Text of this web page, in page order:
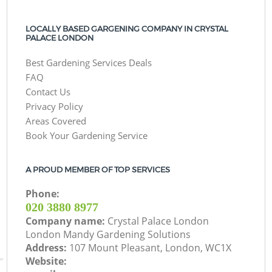
LOCALLY BASED GARGENING COMPANY IN CRYSTAL
PALACE LONDON
Best Gardening Services Deals
FAQ
Contact Us
Privacy Policy
Areas Covered
Book Your Gardening Service
A PROUD MEMBER OF TOP SERVICES
Phone:
‎020 3880 8977
Company name: Crystal Palace London
London Mandy Gardening Solutions
Address: 107 Mount Pleasant, London, WC1X
Website: